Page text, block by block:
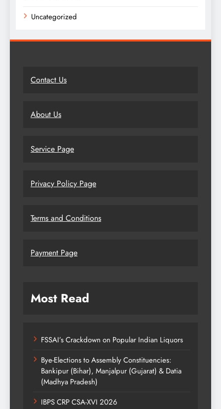
Uncategorized
Contact Us
About Us
Service Page
Privacy Policy Page
Terms and Conditions
Payment Page
Most Read
FSSAI’s Crackdown on Popular Indian Liquors
Bye-Elections to Assembly Constituencies:
Bankipur (Bihar), Manjalpur (Gujarat) & Datia
(Madhya Pradesh)
IBPS CRP CSA-XVI 2026